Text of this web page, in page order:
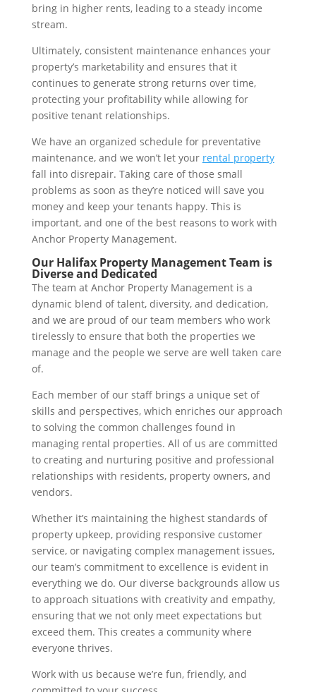
bring in higher rents, leading to a steady income
stream.
Ultimately, consistent maintenance enhances your
property’s marketability and ensures that it
continues to generate strong returns over time,
protecting your profitability while allowing for
positive tenant relationships.
We have an organized schedule for preventative
maintenance, and we won’t let your rental property
fall into disrepair. Taking care of those small
problems as soon as they’re noticed will save you
money and keep your tenants happy. This is
important, and one of the best reasons to work with
Anchor Property Management.
Our Halifax Property Management Team is
Diverse and Dedicated
The team at Anchor Property Management is a
dynamic blend of talent, diversity, and dedication,
and we are proud of our team members who work
tirelessly to ensure that both the properties we
manage and the people we serve are well taken care
of.
Each member of our staff brings a unique set of
skills and perspectives, which enriches our approach
to solving the common challenges found in
managing rental properties. All of us are committed
to creating and nurturing positive and professional
relationships with residents, property owners, and
vendors.
Whether it’s maintaining the highest standards of
property upkeep, providing responsive customer
service, or navigating complex management issues,
our team’s commitment to excellence is evident in
everything we do. Our diverse backgrounds allow us
to approach situations with creativity and empathy,
ensuring that we not only meet expectations but
exceed them. This creates a community where
everyone thrives.
Work with us because we’re fun, friendly, and